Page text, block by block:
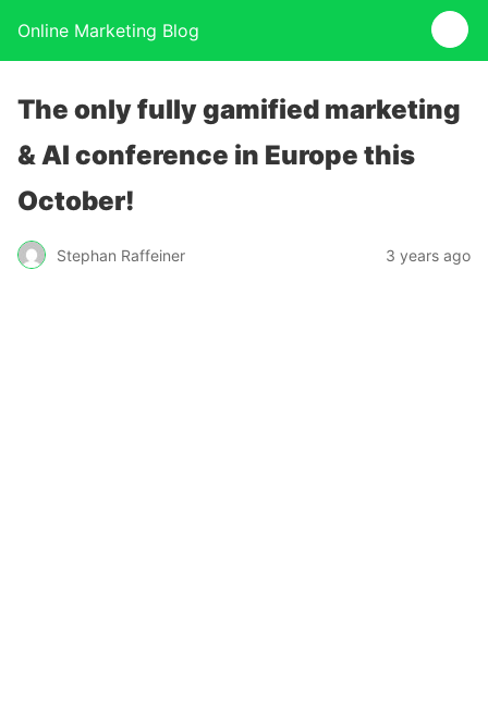
Online Marketing Blog
The only fully gamified marketing
& AI conference in Europe this
October!
Stephan Raffeiner 3 years ago